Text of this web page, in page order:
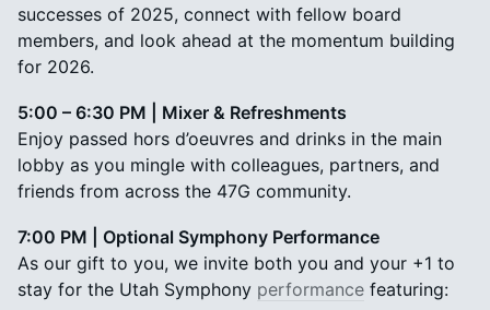
successes of 2025, connect with fellow board
members, and look ahead at the momentum building
for 2026.
5:00 – 6:30 PM | Mixer & Refreshments
Enjoy passed hors d’oeuvres and drinks in the main
lobby as you mingle with colleagues, partners, and
friends from across the 47G community.
7:00 PM | Optional Symphony Performance
As our gift to you, we invite both you and your +1 to
stay for the Utah Symphony performance featuring: